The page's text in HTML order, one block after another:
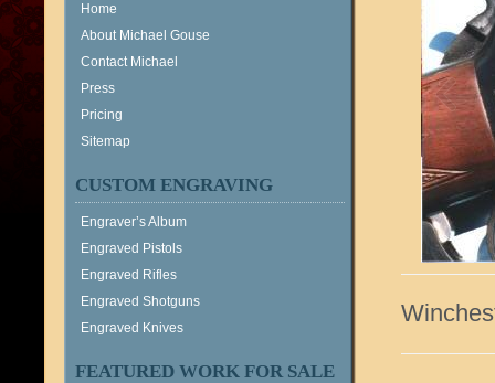
Home
About Michael Gouse
Contact Michael
Press
Pricing
Sitemap
CUSTOM ENGRAVING
Engraver’s Album
Engraved Pistols
Engraved Rifles
Engraved Shotguns
Engraved Knives
FEATURED WORK FOR SALE